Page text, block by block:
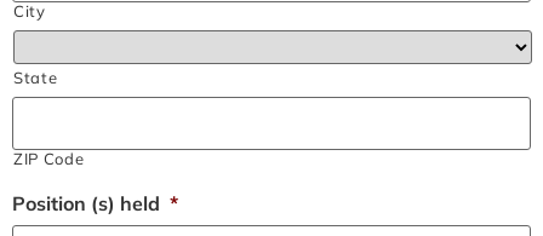
City
State
ZIP Code
Position (s) held *